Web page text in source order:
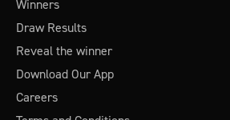
Winners
Draw Results
Reveal the winner
Download Our App
Careers